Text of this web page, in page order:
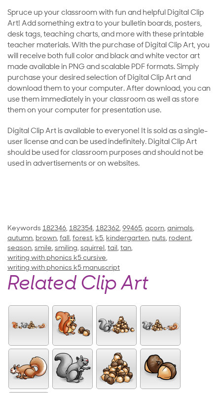
Spruce up your classroom with fun and helpful Digital Clip
Art! Add something extra to your bulletin boards, posters,
desk tags, teaching charts, and more with these printable
teacher materials. With the purchase of Digital Clip Art, you
will receive both full color and black and white vector art
made available in PNG and scalable PDF formats. Simply
purchase your desired selection of Digital Clip Art and
download them to your computer. After download, you can
use them immediately in your classroom as well as store
them on your computer for presentation use.
Digital Clip Art is available to everyone! It is sold as a single-
user license and can be used indefinitely. Digital Clip Art
should be used for classroom purposes and should not be
used in advertisements or on websites.
Keywords 182346, 182354, 182362, 99465, acorn, animals,
autumn, brown, fall, forest, k5, kindergarten, nuts, rodent,
season, smile, smiling, squirrel, tail, tan,
writing with phonics k5 cursive,
writing with phonics k5 manuscript
Related Clip Art